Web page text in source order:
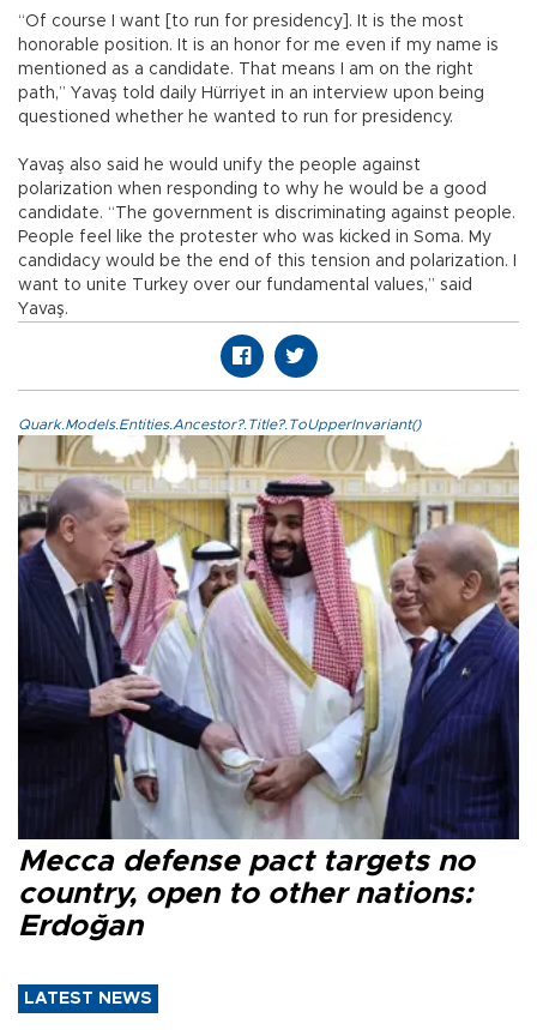
“Of course I want [to run for presidency]. It is the most
honorable position. It is an honor for me even if my name is
mentioned as a candidate. That means I am on the right
path,” Yavaş told daily Hürriyet in an interview upon being
questioned whether he wanted to run for presidency.
Yavaş also said he would unify the people against
polarization when responding to why he would be a good
candidate. “The government is discriminating against people.
People feel like the protester who was kicked in Soma. My
candidacy would be the end of this tension and polarization. I
want to unite Turkey over our fundamental values,” said
Yavaş.
Quark.Models.Entities.Ancestor?.Title?.ToUpperInvariant()
Mecca defense pact targets no
country, open to other nations:
Erdoğan
LATEST NEWS